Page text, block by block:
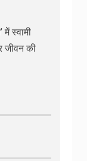
स्वामी
जीवन की